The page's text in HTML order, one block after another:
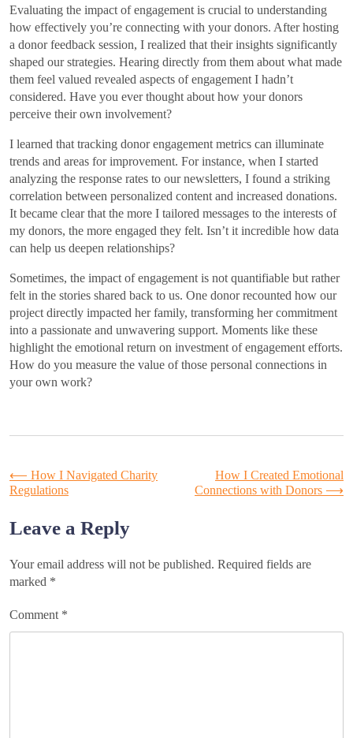
Evaluating the impact of engagement is crucial to understanding
how effectively you’re connecting with your donors. After hosting
a donor feedback session, I realized that their insights significantly
shaped our strategies. Hearing directly from them about what made
them feel valued revealed aspects of engagement I hadn’t
considered. Have you ever thought about how your donors
perceive their own involvement?
I learned that tracking donor engagement metrics can illuminate
trends and areas for improvement. For instance, when I started
analyzing the response rates to our newsletters, I found a striking
correlation between personalized content and increased donations.
It became clear that the more I tailored messages to the interests of
my donors, the more engaged they felt. Isn’t it incredible how data
can help us deepen relationships?
Sometimes, the impact of engagement is not quantifiable but rather
felt in the stories shared back to us. One donor recounted how our
project directly impacted her family, transforming her commitment
into a passionate and unwavering support. Moments like these
highlight the emotional return on investment of engagement efforts.
How do you measure the value of those personal connections in
your own work?
Post
navigation
⟵ How I Navigated Charity
Regulations
How I Created Emotional
Connections with Donors ⟶
Leave a Reply
Your email address will not be published. Required fields are
marked *
Comment *